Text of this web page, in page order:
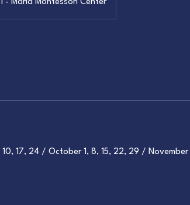
- María Montessori Center
17, 24 / October 1, 8, 15, 22, 29 / November